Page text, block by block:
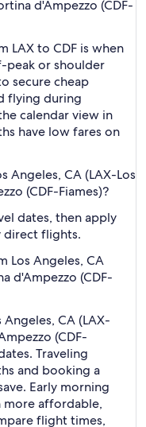
d'Ampezzo (CDF-
LAX to CDF is when
peak or shoulder
secure cheap
flying during
calendar view in
have low fares on
Angeles, CA (LAX-Los
(CDF-Fiames)?
dates, then apply
direct flights.
Los Angeles, CA
d'Ampezzo (CDF-
CA (LAX-
(CDF-
Traveling
and booking a
Early morning
affordable,
flight times,